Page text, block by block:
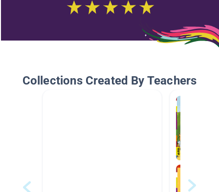
Collections Created By Teachers